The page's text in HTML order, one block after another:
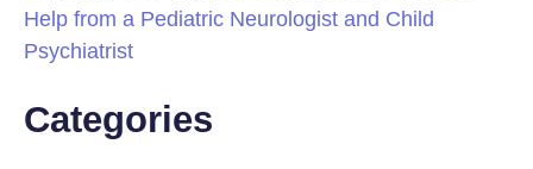
Help from a Pediatric Neurologist and Child
Psychiatrist
Categories